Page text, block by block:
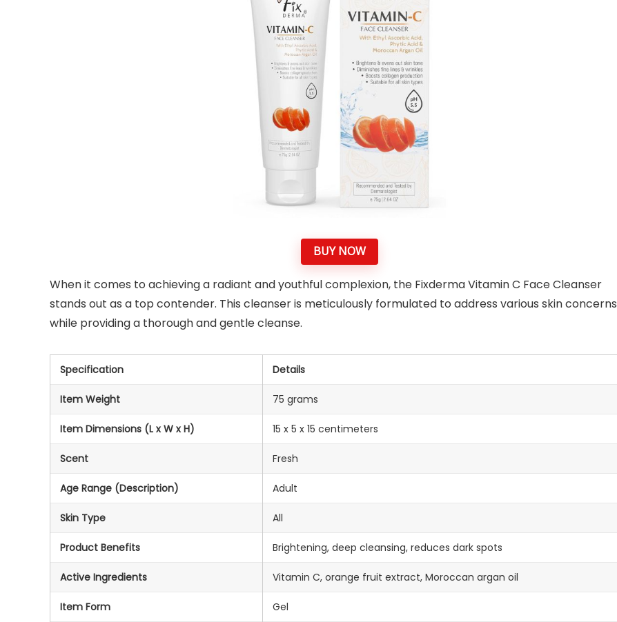
BUY NOW
When it comes to achieving a radiant and youthful complexion, the Fixderma Vitamin C Face Cleanser
stands out as a top contender. This cleanser is meticulously formulated to address various skin concerns
while providing a thorough and gentle cleanse.
Specification Details
Item Weight 75 grams
Item Dimensions (L x W x H) 15 x 5 x 15 centimeters
Scent Fresh
Age Range (Description) Adult
Skin Type All
Product Benefits Brightening, deep cleansing, reduces dark spots
Active Ingredients Vitamin C, orange fruit extract, Moroccan argan oil
Item Form Gel